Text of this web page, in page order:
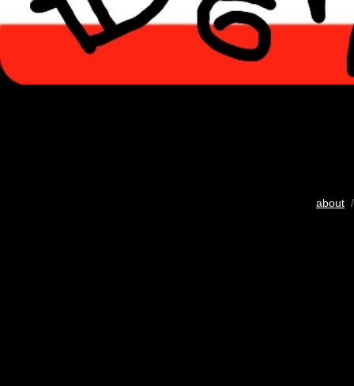
about